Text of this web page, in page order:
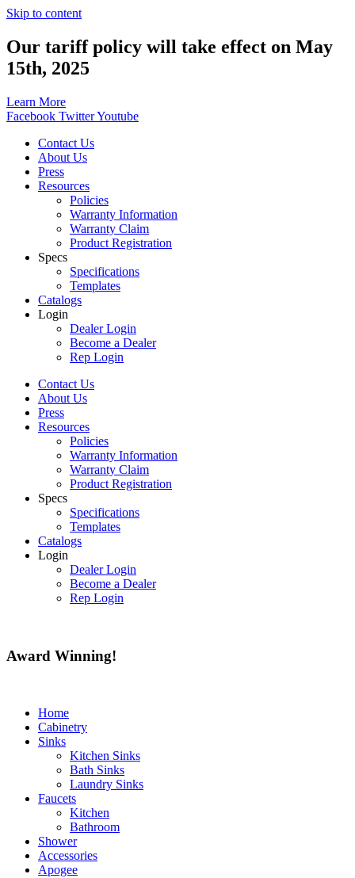
Skip to content
Our tariff policy will take effect on May
15th, 2025
Learn More
Facebook TwitterYoutube
Contact Us
About Us
Press
Resources
Policies
Warranty Information
Warranty Claim
Product Registration
Specs
Specifications
Templates
Catalogs
Login
Dealer Login
Become a Dealer
Rep Login
Contact Us
About Us
Press
Resources
Policies
Warranty Information
Warranty Claim
Product Registration
Specs
Specifications
Templates
Catalogs
Login
Dealer Login
Become a Dealer
Rep Login
Award Winning!
Home
Cabinetry
Sinks
Kitchen Sinks
Bath Sinks
Laundry Sinks
Faucets
Kitchen
Bathroom
Shower
Accessories
Apogee